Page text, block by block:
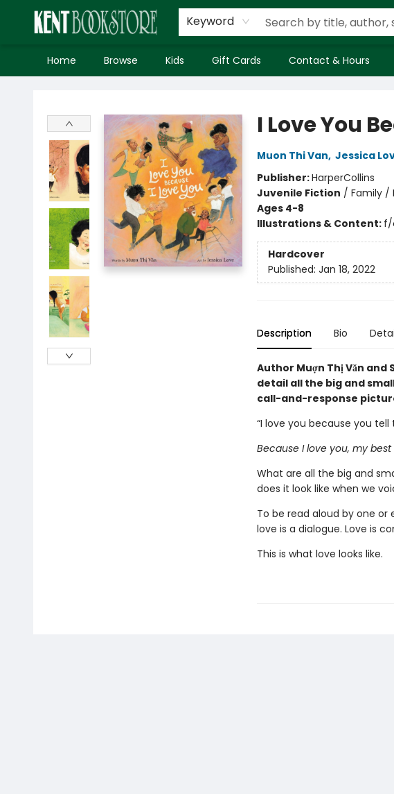
Keyword
Home Browse Kids Gift Cards Contact & Hours
I Love You
Muon Thi Van, Jessica
Publisher:HarperCollins
Juvenile Fiction / Family /
Ages 4-8
Illustrations & Content: f/
Hardcover
Published: Jan 18, 2022
Description Bio
Author Muợn Thị Văn
detail all the big and
call-and-response
“I love you because you tell
Because I love you, my best
What are all the big and
does it look like when we
To be read aloud by one
love is a dialogue. Love is
This is what love looks like.